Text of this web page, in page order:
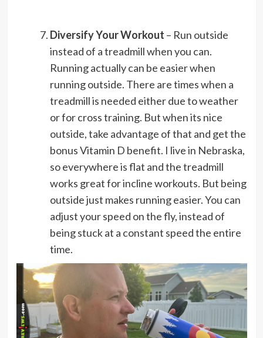
Diversify Your Workout – Run outside
instead of a treadmill when you can.
Running actually can be easier when
running outside. There are times when a
treadmill is needed either due to weather
or for cross training. But when its nice
outside, take advantage of that and get the
bonus Vitamin D benefit. I live in Nebraska,
so everywhere is flat and the treadmill
works great for incline workouts. But being
outside just makes running easier. You can
adjust your speed on the fly, instead of
being stuck at a constant speed the entire
time.